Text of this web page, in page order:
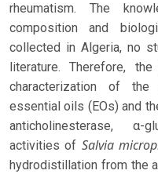
rheumatism. The
composition and
collected in Algeria, no
literature. Therefore,
characterization of
essential oils (EOs) and
anticholinesterase, α-
activities of Salvia
hydrodistillation from the